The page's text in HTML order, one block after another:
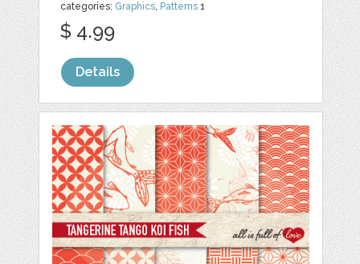
categories: Graphics, Patterns 1
$ 4.99
Details